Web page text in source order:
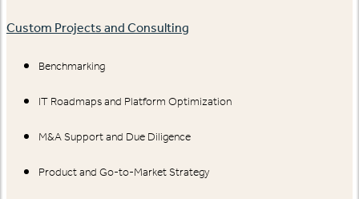
Custom Projects and Consulting
Benchmarking
IT Roadmaps and Platform Optimization
M&A Support and Due Diligence
Product and Go-to-Market Strategy